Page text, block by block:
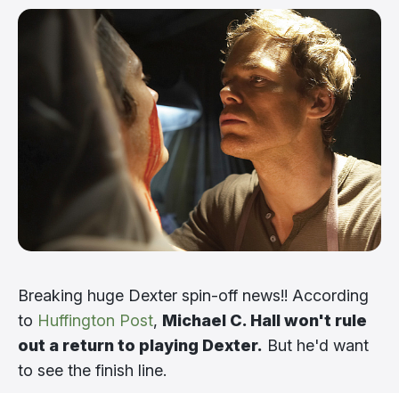
Breaking huge Dexter spin-off news!! According
to Huffington Post, Michael C. Hall won't rule
out a return to playing Dexter. But he'd want
to see the finish line.